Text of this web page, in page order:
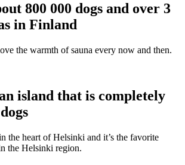
800 000 dogs and over 3
in Finland
the warmth of sauna every now and then.
island that is completely
the heart of Helsinki and it’s the favorite
the Helsinki region.